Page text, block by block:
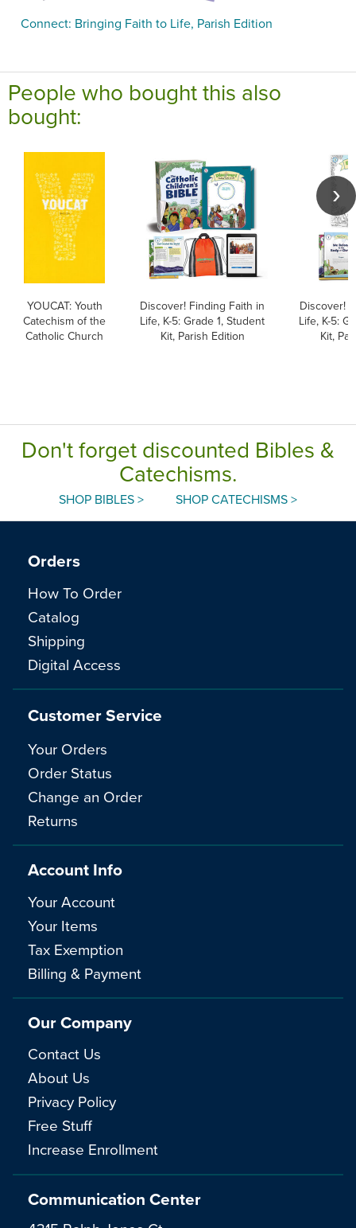
Connect: Bringing Faith to Life, Parish Edition
People who bought this also
bought:
YOUCAT: Youth
Catechism of the
Catholic Church
Discover! Finding Faith in
Life, K-5: Grade 1, Student
Kit, Parish Edition
Discover!
Life, K-5:
Kit,
Don't forget discounted Bibles &
Catechisms.
SHOP BIBLES > SHOP CATECHISMS >
Communication Center
Orders
How To Order
Catalog
Shipping
Digital Access
Customer Service
Your Orders
Order Status
Change an Order
Returns
Account Info
Your Account
Your Items
Tax Exemption
Billing & Payment
Our Company
Contact Us
About Us
Privacy Policy
Free Stuff
Increase Enrollment